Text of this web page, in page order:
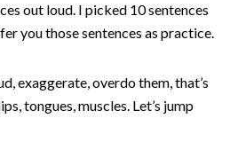
out loud. I picked 10 sentences
you those sentences as practice.
exaggerate, overdo them, that’s
tongues, muscles. Let’s jump